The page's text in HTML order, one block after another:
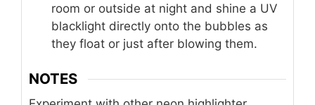
room or outside at night and shine a UV
blacklight directly onto the bubbles as
they float or just after blowing them.
NOTES